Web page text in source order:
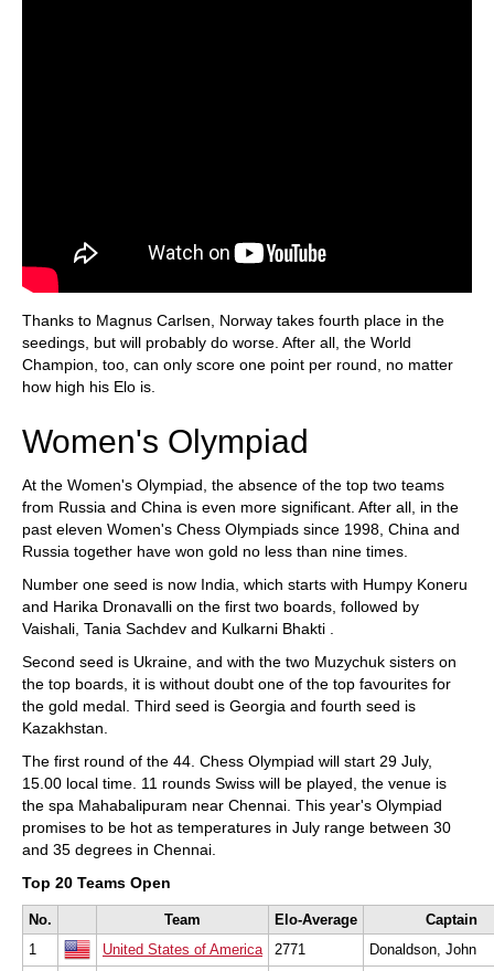
Thanks to Magnus Carlsen, Norway takes fourth place in the
seedings, but will probably do worse. After all, the World
Champion, too, can only score one point per round, no matter
how high his Elo is.
Women's Olympiad
At the Women's Olympiad, the absence of the top two teams
from Russia and China is even more significant. After all, in the
past eleven Women's Chess Olympiads since 1998, China and
Russia together have won gold no less than nine times.
Number one seed is now India, which starts with Humpy Koneru
and Harika Dronavalli on the first two boards, followed by
Vaishali, Tania Sachdev and Kulkarni Bhakti .
Second seed is Ukraine, and with the two Muzychuk sisters on
the top boards, it is without doubt one of the top favourites for
the gold medal. Third seed is Georgia and fourth seed is
Kazakhstan.
The first round of the 44. Chess Olympiad will start 29 July,
15.00 local time. 11 rounds Swiss will be played, the venue is
the spa Mahabalipuram near Chennai. This year's Olympiad
promises to be hot as temperatures in July range between 30
and 35 degrees in Chennai.
Top 20 Teams Open
No. Team Elo-Average
Captain
1
United States of America 2771
Donaldson, John